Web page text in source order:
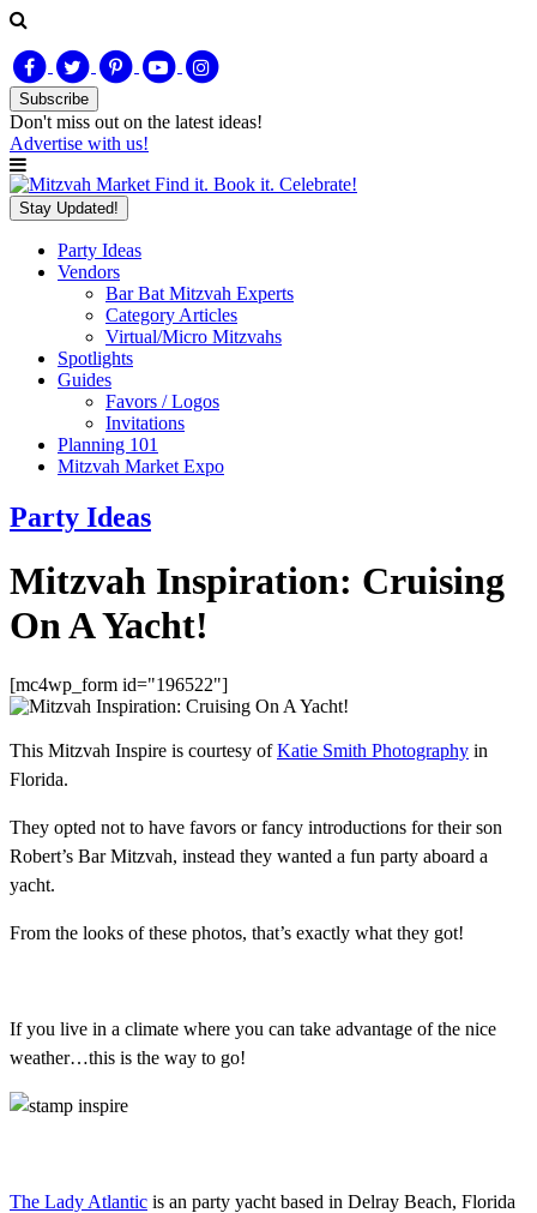
Subscribe
Don't miss out on the latest ideas!
Advertise with us!
Find it. Book it. Celebrate!
Stay Updated!
Party Ideas
Vendors
Bar Bat Mitzvah Experts
Category Articles
Virtual/Micro Mitzvahs
Spotlights
Guides
Favors / Logos
Invitations
Planning 101
Mitzvah Market Expo
Party Ideas
Mitzvah Inspiration: Cruising
On A Yacht!
[mc4wp_form id="196522"]
This Mitzvah Inspire is courtesy ofKatie Smith Photography in
Florida.
They opted not to have favors or fancy introductions for their son
Robert’s Bar Mitzvah, instead they wanted a fun party aboard a
yacht.
From the looks of these photos, that’s exactly what they got!
If you live in a climate where you can take advantage of the nice
weather…this is the way to go!
The Lady Atlantic is an party yacht based in Delray Beach, Florida